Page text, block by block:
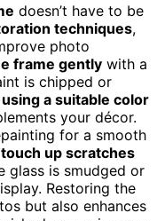
doesn’t have to be
techniques,
photo
frame gently with a
is chipped or
a suitable color
your décor.
for a smooth
touch up scratches
glass is smudged or
Restoring the
but also enhances